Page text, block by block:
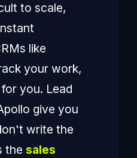
to scale,
like
your work,
you. Lead
give you
write the
the sales